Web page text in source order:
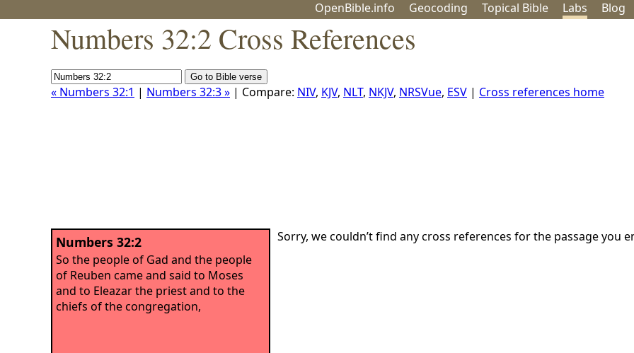
OpenBible.info Geocoding Topical Bible Labs Blog
Numbers 32:2 Cross References
« Numbers 32:1 | Numbers 32:3 » | Compare: NIV, KJV, NLT, NKJV, NRSVue, ESV | Cross references home
Numbers 32:2
So the people of Gad and the people
of Reuben came and said to Moses
and to Eleazar the priest and to the
chiefs of the congregation,
Sorry, we couldn’t find any cross references for the passage you